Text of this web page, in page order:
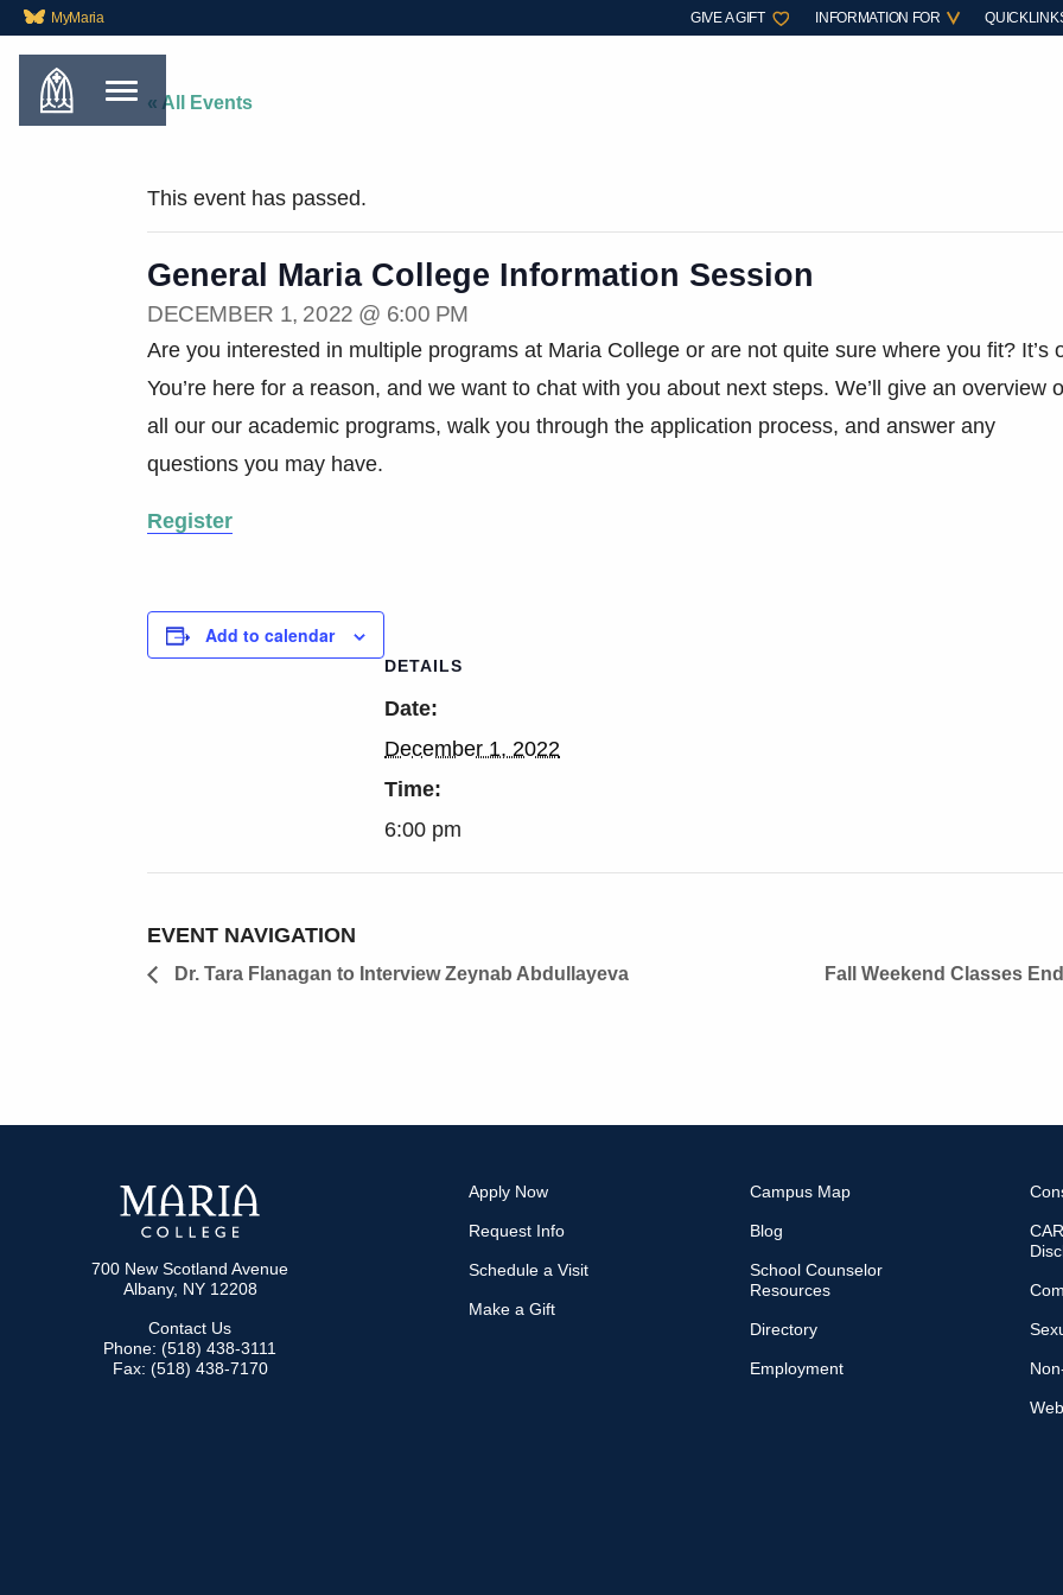
MyMaria GIVE A GIFT INFORMATION FOR
« All Events
This event has passed.
General Maria College Information Session
DECEMBER 1, 2022 @ 6:00 PM
Are you interested in multiple programs at Maria College or are not quite sure where you fit? It’s
You’re here for a reason, and we want to chat with you about next steps. We’ll give an overview
all our our academic programs, walk you through the application process, and answer any
questions you may have.
Register
Add to calendar
DETAILS
Date:
December 1, 2022
Time:
6:00 pm
EVENT NAVIGATION
Dr. Tara Flanagan to Interview Zeynab Abdullayeva Fall Weekend Classes
700 New Scotland Avenue
Albany, NY 12208
Contact Us
Phone: (518) 438-3111
Fax: (518) 438-7170
Apply Now
Request Info
Schedule a Visit
Make a Gift
Campus Map
Blog
School Counselor
Resources
Directory
Employment